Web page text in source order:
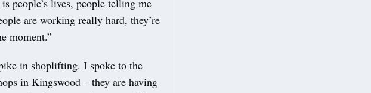
people’s lives, people telling me
are working really hard, they’re
moment.”
in shoplifting. I spoke to the
in Kingswood – they are having